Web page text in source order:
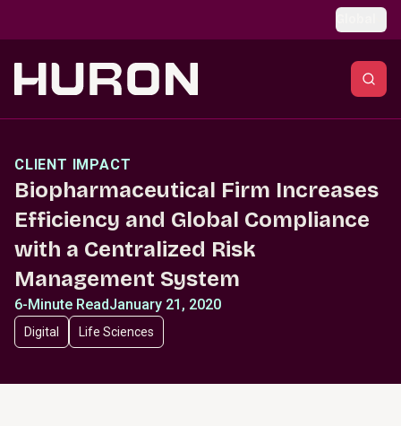
CLIENT IMPACT
Biopharmaceutical Firm Increases
Efficiency and Global Compliance
with a Centralized Risk
Management System
6-Minute ReadJanuary 21, 2020
Digital Life Sciences